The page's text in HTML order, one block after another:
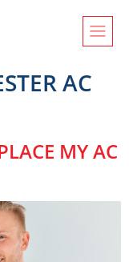
AC
MY AC